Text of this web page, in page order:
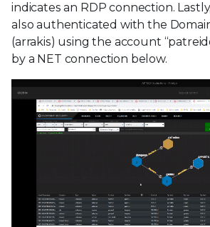
indicates an RDP connection.
also authenticated with the
(arrakis) using the account
by a NET connection below.